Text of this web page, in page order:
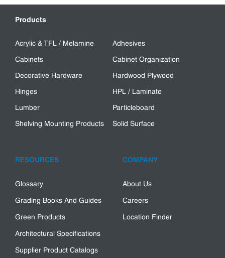
Products
Acrylic & TFL / Melamine
Adhesives
Cabinets
Cabinet Organization
Decorative Hardware
Hardwood Plywood
Hinges
HPL / Laminate
Lumber
Particleboard
Shelving Mounting Products
Solid Surface
RESOURCES
Glossary
Grading Books And Guides
Green Products
Architectural Specifications
Supplier Product Catalogs
COMPANY
About Us
Careers
Location Finder